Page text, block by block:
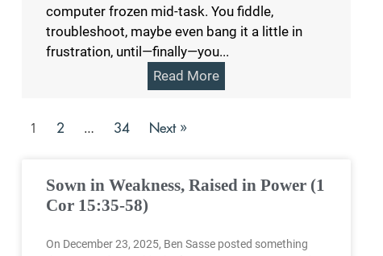
computer frozen mid-task. You fiddle,
troubleshoot, maybe even bang it a little in
frustration, until—finally—you...
Read More
1 2 … 34 Next »
Sown in Weakness, Raised in Power (1
Cor 15:35-58)
On December 23, 2025, Ben Sasse posted something